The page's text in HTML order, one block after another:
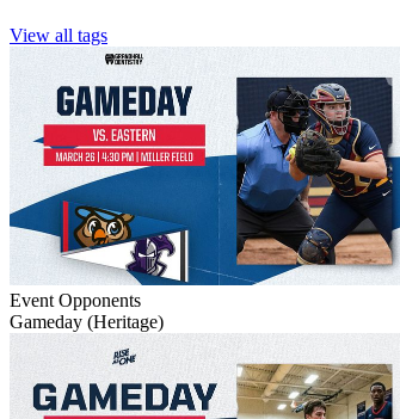
View all tags
Event Opponents
Gameday (Heritage)